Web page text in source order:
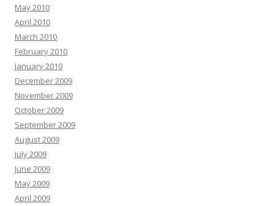
May 2010
April 2010
March 2010
February 2010
January 2010
December 2009
November 2009
October 2009
September 2009
August 2009
July 2009
June 2009
May 2009
April 2009